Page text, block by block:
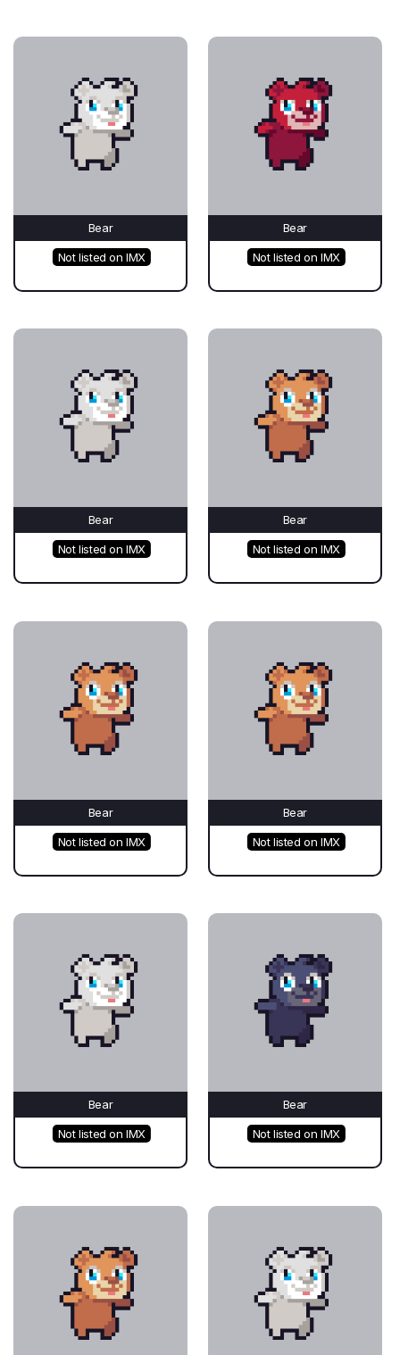
Bear
Not listed on IMX
Bear
Not listed on IMX
Bear
Not listed on IMX
Bear
Not listed on IMX
Bear
Not listed on IMX
Bear
Not listed on IMX
Bear
Not listed on IMX
Bear
Not listed on IMX